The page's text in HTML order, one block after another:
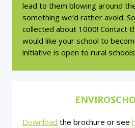
lead to them blowing around
something we’d rather avoid.
collected about 1000! Contact
would like your school to
initiative is open to rural
Download the brochure or see